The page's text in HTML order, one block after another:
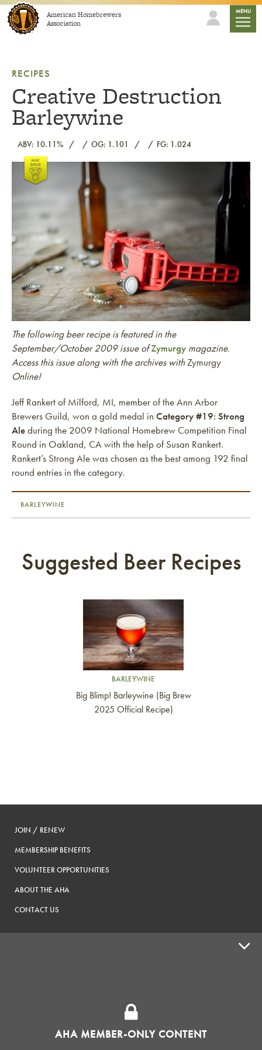
Skip to contentAmerican Homebrewers
Association
MENU
RECIPES
Creative Destruction
Barleywine
ABV: 10.11% OG: 1.101 FG: 1.024
Link to article
The following beer recipe is featured in the
September/October 2009 issue ofZymurgy magazine.
Access this issue along with the archives withZymurgy
Online!
Jeff Rankert of Milford, MI, member of the Ann Arbor
Brewers Guild, won a gold medal in Category #19: Strong
Aleduring the 2009 National Homebrew Competition Final
Round in Oakland, CA with the help of Susan Rankert.
Rankert’s Strong Ale was chosen as the best among 192 final
round entries in the category.
BARLEYWINE
AHA MEMBER-ONLY CONTENT
Suggested Beer Recipes
Link to article
BARLEYWINE
Big Blimp! Barleywine (Big Brew
2025 Official Recipe)
JOIN / RENEW
MEMBERSHIP BENEFITS
VOLUNTEER OPPORTUNITIES
ABOUT THE AHA
CONTACT US
HOMEBREW CLUBS